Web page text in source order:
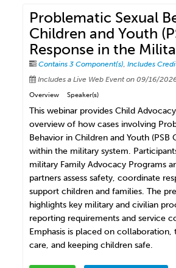
Problematic Sexual
Children and Youth
Response in the
Contains 3 Component(s) ,Includes
Includes a Live Web Event on 09/16/
Overview Speaker(s)
This webinar provides Child
overview of how cases involving
Behavior in Children and Youth (PSB
within the military system.
military Family Advocacy Programs
partners assess safety, coordinate
support children and families. The
highlights key military and civilian
reporting requirements and service
Emphasis is placed on
care, and keeping children safe.